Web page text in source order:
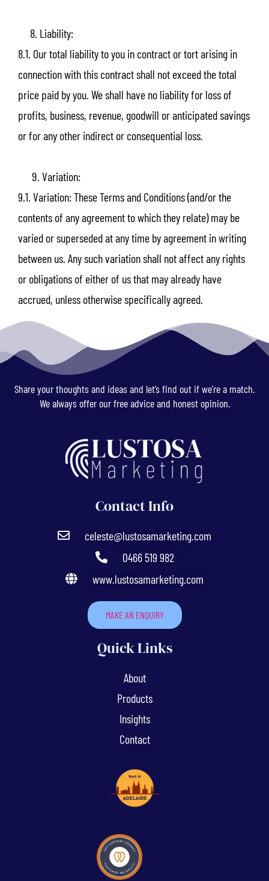
8. Liability:
8.1. Our total liability to you in contract or tort arising in
connection with this contract shall not exceed the total
price paid by you. We shall have no liability for loss of
profits, business, revenue, goodwill or anticipated savings
or for any other indirect or consequential loss.
Variation:
9.1. Variation: These Terms and Conditions (and/or the
contents of any agreement to which they relate) may be
varied or superseded at any time by agreement in writing
between us. Any such variation shall not affect any rights
or obligations of either of us that may already have
accrued, unless otherwise specifically agreed.
Share your thoughts and ideas and let’s find out if we’re a match.
We always offer our free advice and honest opinion.
Contact Info
celeste@lustosamarketing.com
0466 519 982
www.lustosamarketing.com
MAKE AN ENQUIRY
Quick Links
About
Products
Insights
Contact